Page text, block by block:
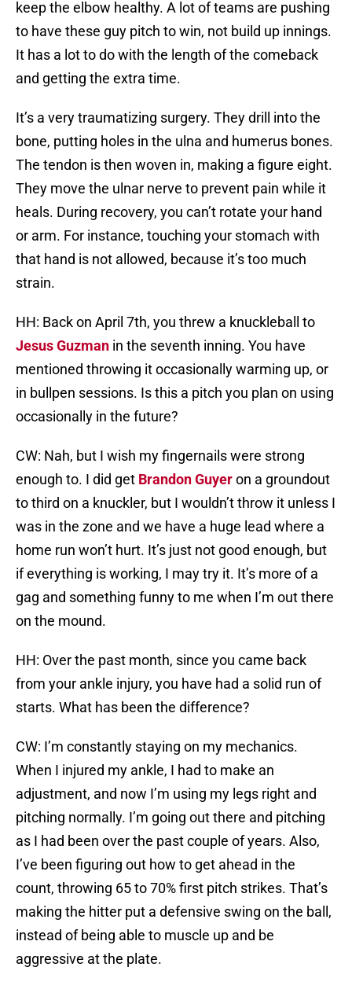
keep the elbow healthy. A lot of teams are pushing
to have these guy pitch to win, not build up innings.
It has a lot to do with the length of the comeback
and getting the extra time.
It’s a very traumatizing surgery. They drill into the
bone, putting holes in the ulna and humerus bones.
The tendon is then woven in, making a figure eight.
They move the ulnar nerve to prevent pain while it
heals. During recovery, you can’t rotate your hand
or arm. For instance, touching your stomach with
that hand is not allowed, because it’s too much
strain.
HH: Back on April 7th, you threw a knuckleball to
Jesus Guzman in the seventh inning. You have
mentioned throwing it occasionally warming up, or
in bullpen sessions. Is this a pitch you plan on using
occasionally in the future?
CW: Nah, but I wish my fingernails were strong
enough to. I did get Brandon Guyeron a groundout
to third on a knuckler, but I wouldn’t throw it unless I
was in the zone and we have a huge lead where a
home run won’t hurt. It’s just not good enough, but
if everything is working, I may try it. It’s more of a
gag and something funny to me when I’m out there
on the mound.
HH: Over the past month, since you came back
from your ankle injury, you have had a solid run of
starts. What has been the difference?
CW: I’m constantly staying on my mechanics.
When I injured my ankle, I had to make an
adjustment, and now I’m using my legs right and
pitching normally. I’m going out there and pitching
as I had been over the past couple of years. Also,
I’ve been figuring out how to get ahead in the
count, throwing 65 to 70% first pitch strikes. That’s
making the hitter put a defensive swing on the ball,
instead of being able to muscle up and be
aggressive at the plate.